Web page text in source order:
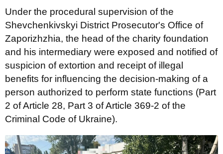
Under the procedural supervision of the
Shevchenkivskyi District Prosecutor's Office of
Zaporizhzhia, the head of the charity foundation
and his intermediary were exposed and notified of
suspicion of extortion and receipt of illegal
benefits for influencing the decision-making of a
person authorized to perform state functions (Part
2 of Article 28, Part 3 of Article 369-2 of the
Criminal Code of Ukraine).